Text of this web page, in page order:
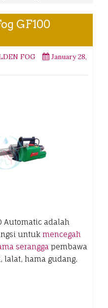
GF100
FOG
January 28,
Automatic adalah
untuk mencegah
serangga pembawa
hama gudang,